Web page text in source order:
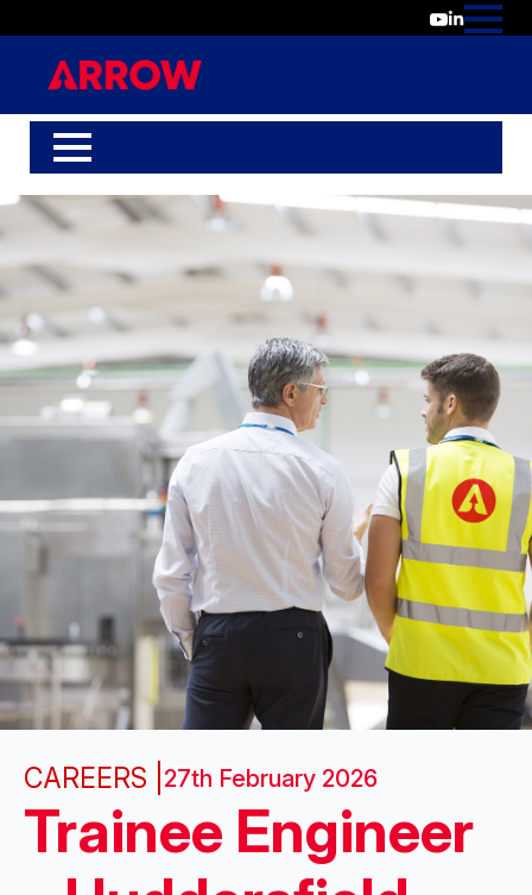
CAREERS | 27th February 2026
Trainee Engineer